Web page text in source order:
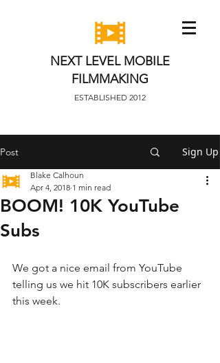
NEXT LEVEL MOBILE
FILMMAKING
ESTABLISHED 2012
Post Sign Up
BOOM! 10K YouTube
Subs
Blake Calhoun
Apr 4, 2018 1 min read
We got a nice email from YouTube
telling us we hit 10K subscribers earlier
this week.